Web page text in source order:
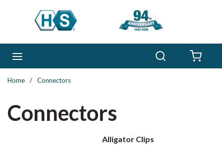
Skip to main content
Home / Connectors
Connectors
Alligator Clips